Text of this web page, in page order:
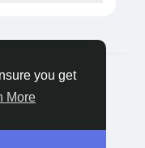
you get
More
Contact Us